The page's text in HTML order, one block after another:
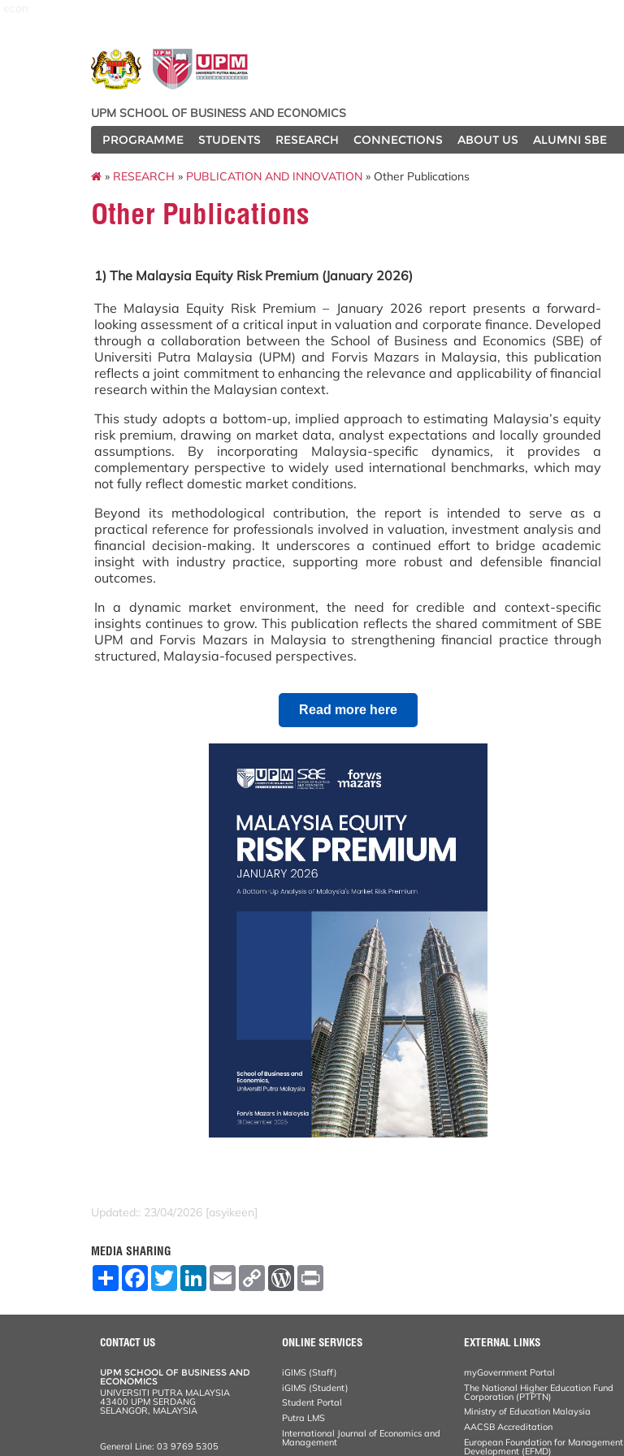
UPM SCHOOL OF BUSINESS AND ECONOMICS
PROGRAMME
STUDENTS RESEARCH CONNECTIONS ABOUT US ALUMNI SBE
» RESEARCH » PUBLICATION AND INNOVATION » Other Publications
Other Publications
1) The Malaysia Equity Risk Premium (January 2026)
The Malaysia Equity Risk Premium – January 2026 report presents a forward-
looking assessment of a critical input in valuation and corporate finance. Developed
through a collaboration between the School of Business and Economics (SBE) of
Universiti Putra Malaysia (UPM) and Forvis Mazars in Malaysia, this publication
reflects a joint commitment to enhancing the relevance and applicability of financial
research within the Malaysian context.
This study adopts a bottom-up, implied approach to estimating Malaysia’s equity
risk premium, drawing on market data, analyst expectations and locally grounded
assumptions. By incorporating Malaysia-specific dynamics, it provides a
complementary perspective to widely used international benchmarks, which may
not fully reflect domestic market conditions.
Beyond its methodological contribution, the report is intended to serve as a
practical reference for professionals involved in valuation, investment analysis and
financial decision-making. It underscores a continued effort to bridge academic
insight with industry practice, supporting more robust and defensible financial
outcomes.
In a dynamic market environment, the need for credible and context-specific
insights continues to grow. This publication reflects the shared commitment of SBE
UPM and Forvis Mazars in Malaysia to strengthening financial practice through
structured, Malaysia-focused perspectives.
Read more here
Updated:: 23/04/2026 [asyikeen]
MEDIA SHARING
S
F
o
o
T
w
L
E
m
C
W
r
e
s
CONTACT US
UPM SCHOOL OF BUSINESS AND
ECONOMICS
UNIVERSITI PUTRA MALAYSIA
43400 UPM SERDANG
SELANGOR, MALAYSIA
General Line: 03 9769 5305
ONLINE SERVICES
iGIMS (Staff)
iGIMS (Student)
Student Portal
Putra LMS
International Journal of Economics and
Management
EXTERNAL LINKS
myGovernment Portal
The National Higher Education Fund
Corporation (PTPTN)
Ministry of Education Malaysia
AACSB Accreditation
European Foundation for Management
Development (EFMD)